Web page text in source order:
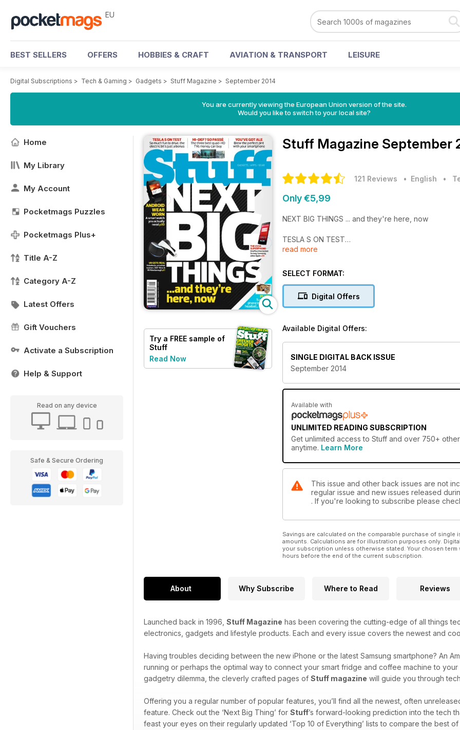
EU
BEST SELLERS OFFERS HOBBIES & CRAFT AVIATION & TRANSPORT LEISURE
Digital Subscriptions > Tech & Gaming > Gadgets > Stuff Magazine > September 2014
You are currently viewing the European Union version of the site.
Would you like to switch to your local site?
Home
My Library
My Account
Pocketmags Puzzles
Pocketmags Plus+
Title A-Z
Category A-Z
Latest Offers
Gift Vouchers
Activate a Subscription
Help & Support
Read on any device
Safe & Secure Ordering
Try a FREE sample of
Stuff
Read Now
Stuff Magazine September
121 Reviews • English •
Only €5,99
NEXT BIG THINGS ... and they're here, now
TESLA S ON TEST
So much fun to drive, the
The three best quad-HD
TVs money can buy
Brew the perfect pint
with your smartphone
read more
SELECT FORMAT:
Digital Offers
Available Digital Offers:
SINGLE DIGITAL BACK ISSUE
September 2014
Available with
UNLIMITED READING SUBSCRIPTION
Get unlimited access to Stuff and over 750+
anytime. Learn More
This issue and other back issues are not
regular issue and new issues released
. If you're looking to subscribe please
Savings are calculated on the comparable purchase of
amounts. Calculations are for illustration purposes only.
your subscription unless otherwise stated. Your chosen
hours before the end of the current subscription.
About Why Subscribe Where to Read Reviews
Launched back in 1996, Stuff Magazine has been covering the cutting-edge of all things
electronics, gadgets and lifestyle products. Each and every issue covers the newest and
Having troubles deciding between the new iPhone or the latest Samsung smartphone? An
running or perhaps the optimal way to connect your smart fridge and coffee machine to
gadgetry dilemma, the cleverly crafted pages of Stuff magazine will guide you through
Offering you a regular number of popular features, you’ll find all the newest, often
feature. Check out the ‘Next Big Thing’ for Stuff’s forward-looking prediction into the tech
feast your eyes on their regularly updated ‘Top 10 of Everything’ lists to compare the best